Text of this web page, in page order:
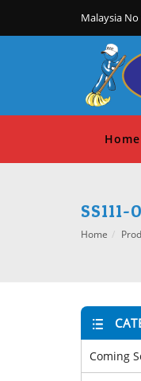
Malaysia
Home
Home
Coming